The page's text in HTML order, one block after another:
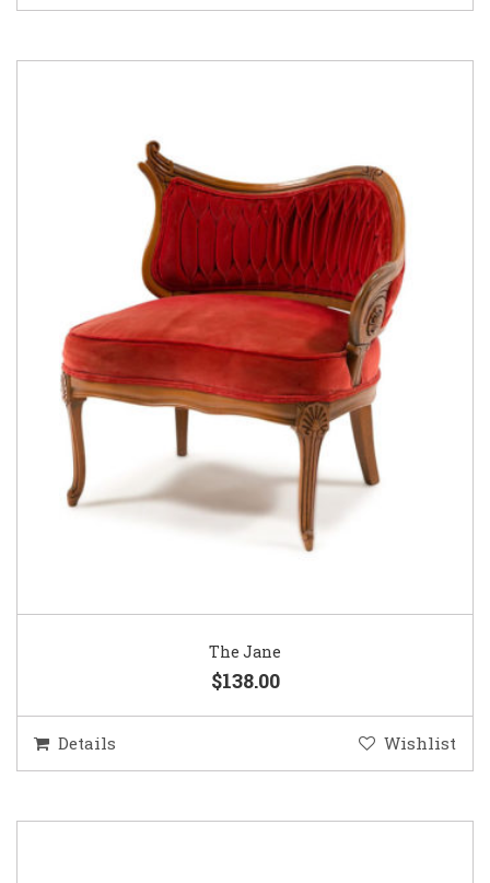
The Jane
$138.00
Details Wishlist